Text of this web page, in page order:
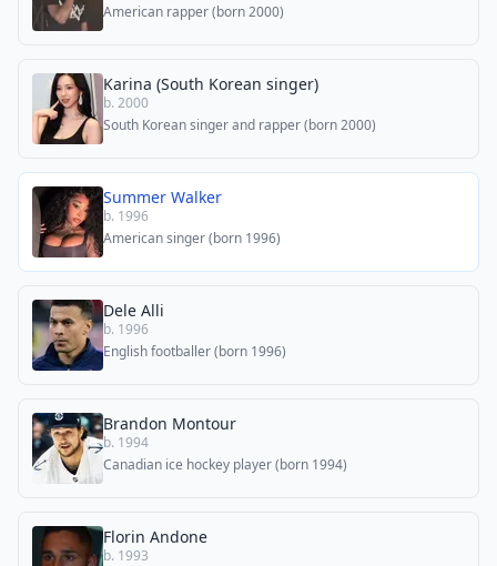
American rapper (born 2000)
Karina (South Korean singer)
b. 2000
South Korean singer and rapper (born 2000)
Summer Walker
b. 1996
American singer (born 1996)
Dele Alli
b. 1996
English footballer (born 1996)
Brandon Montour
b. 1994
Canadian ice hockey player (born 1994)
Florin Andone
b. 1993